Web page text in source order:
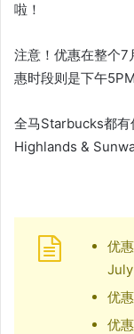
啦！
注意！优惠在整个
惠时段则是下午
全马Starbucks都有
Highlands &
优
July
优
优